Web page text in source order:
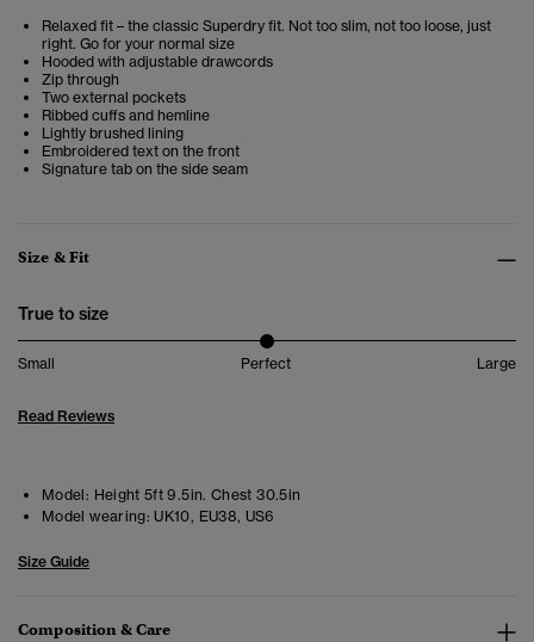
Relaxed fit – the classic Superdry fit. Not too slim, not too loose, just
right. Go for your normal size
Hooded with adjustable drawcords
Zip through
Two external pockets
Ribbed cuffs and hemline
Lightly brushed lining
Embroidered text on the front
Signature tab on the side seam
Size & Fit
True to size
Small Perfect Large
Read Reviews
Model: Height 5ft 9.5in. Chest 30.5in
Model wearing: UK10, EU38, US6
Size Guide
Composition & Care